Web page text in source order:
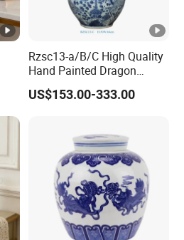
Rzsc13-a/B/C High Quality
Hand Painted Dragon
Pattern Big Porcelain
Planter
US$153.00-333.00